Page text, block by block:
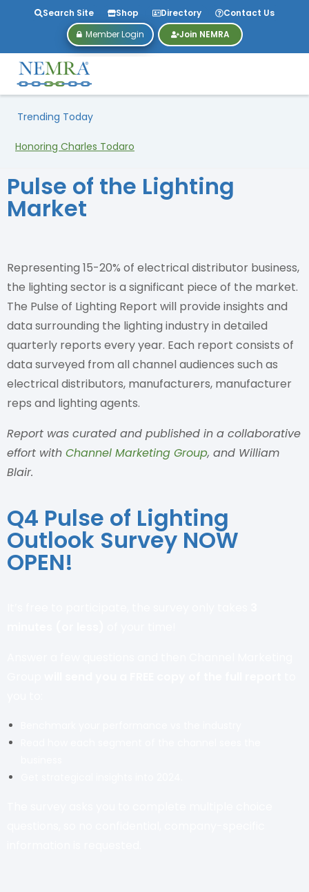
Search Site Shop Directory
Contact Us
Member Login
Join NEMRA
Trending Today
Honoring Charles Todaro
Pulse of the Lighting
Market
Representing 15-20% of electrical distributor business,
the lighting sector is a significant piece of the market.
The Pulse of Lighting Report will provide insights and
data surrounding the lighting industry in detailed
quarterly reports every year. Each report consists of
data surveyed from all channel audiences such as
electrical distributors, manufacturers, manufacturer
reps and lighting agents.
Report was curated and published in a collaborative
effort with Channel Marketing Group, and William
Blair.
Q4 Pulse of Lighting
Outlook Survey NOW
OPEN!